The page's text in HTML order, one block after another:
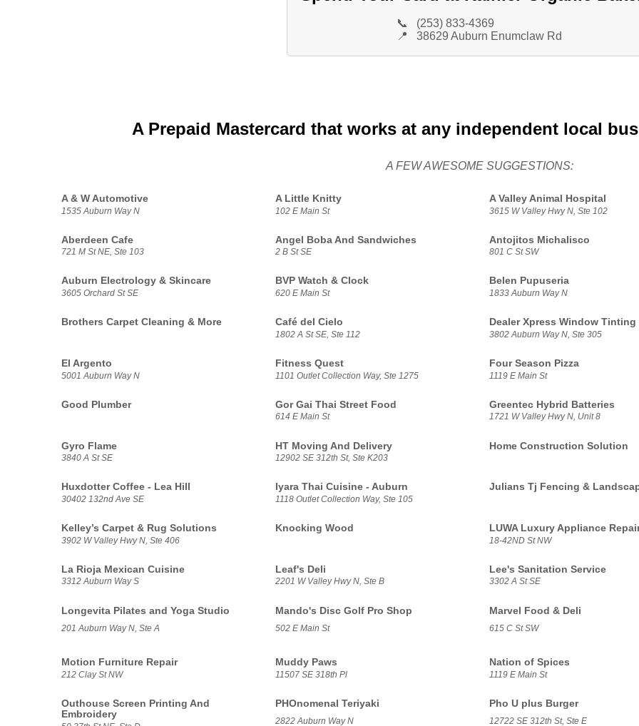
📞
(253) 833-4369
📍
38629 Auburn Enumclaw Rd
A Prepaid Mastercard that works at any independent local
A FEW AWESOME SUGGESTIONS:
A & W Automotive
1535 Auburn Way N
A Little Knitty
102 E Main St
A Valley Animal Hospital
3615 W Valley Hwy N, Ste 102
Aberdeen Cafe
721 M St NE, Ste 103
Angel Boba And Sandwiches
2 B St SE
Antojitos Michalisco
801 C St SW
Auburn Electrology & Skincare
3605 Orchard St SE
BVP Watch & Clock
620 E Main St
Belen Pupuseria
1833 Auburn Way N
Brothers Carpet Cleaning & More Café del Cielo
1802 A St SE, Ste 112
Dealer Xpress Window Tinting
3802 Auburn Way N, Ste 305
El Argento
5001 Auburn Way N
Fitness Quest
1101 Outlet Collection Way, Ste 1275
Four Season Pizza
1119 E Main St
Good Plumber Gor Gai Thai Street Food
614 E Main St
Greentec Hybrid Batteries
1721 W Valley Hwy N, Unit 8
Gyro Flame
3840 A St SE
HT Moving And Delivery
12902 SE 312th St, Ste K203
Home Construction Solution
Huxdotter Coffee - Lea Hill
30402 132nd Ave SE
Iyara Thai Cuisine - Auburn
1118 Outlet Collection Way, Ste 105
Julians Tj Fencing &
Kelley’s Carpet & Rug Solutions
3902 W Valley Hwy N, Ste 406
Knocking Wood LUWA Luxury Appliance
18-42ND St NW
La Rioja Mexican Cuisine
3312 Auburn Way S
Leaf's Deli
2201 W Valley Hwy N, Ste B
Lee's Sanitation Service
3302 A St SE
Longevita Pilates and Yoga Studio
201 Auburn Way N, Ste A
Mando's Disc Golf Pro Shop
502 E Main St
Marvel Food & Deli
615 C St SW
Motion Furniture Repair
212 Clay St NW
Muddy Paws
11507 SE 318th Pl
Nation of Spices
1119 E Main St
Outhouse Screen Printing And
Embroidery
PHOnomenal Teriyaki
2822 Auburn Way N
Pho U plus Burger
12722 SE 312th St, Ste E